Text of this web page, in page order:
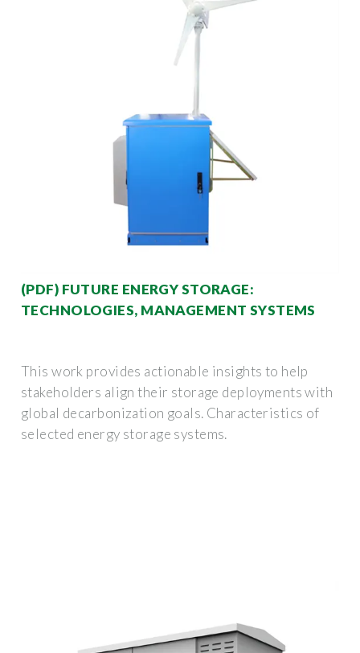
(PDF) FUTURE ENERGY STORAGE:
TECHNOLOGIES, MANAGEMENT SYSTEMS
This work provides actionable insights to help
stakeholders align their storage deployments with
global decarbonization goals. Characteristics of
selected energy storage systems.